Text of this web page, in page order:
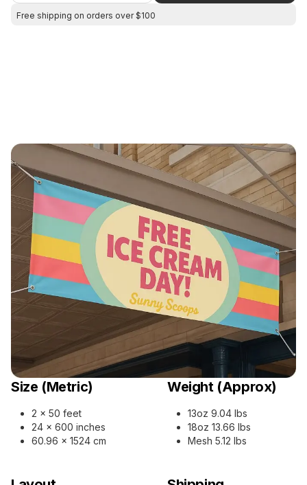
Free shipping on orders over $100
Size (Metric)
2 x 50 feet
24 x 600 inches
60.96 x 1524 cm
Weight (Approx)
13oz 9.04 lbs
18oz 13.66 lbs
Mesh 5.12 lbs